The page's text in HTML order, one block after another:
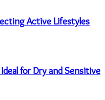
Active Lifestyles
for Dry and Sensitive